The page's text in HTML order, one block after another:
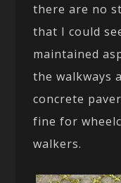
there are no
that I could
maintained
the walkways
concrete
fine for
walkers.